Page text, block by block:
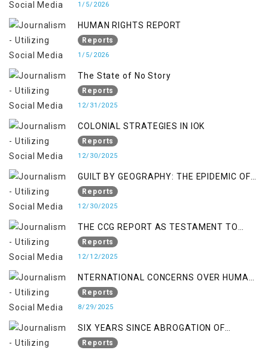
1/5/2026
HUMAN RIGHTS REPORT
Reports
1/5/2026
The State of No Story
Reports
12/31/2025
COLONIAL STRATEGIES IN IOK
Reports
12/30/2025
GUILT BY GEOGRAPHY: THE EPIDEMIC OF
FALSE TERROR CHARGES & ITS TOLL ON
KASHMIRIS
Reports
12/30/2025
THE CCG REPORT AS TESTAMENT TO
OCCUPATION AND RESISTANCE
Reports
12/12/2025
NTERNATIONAL CONCERNS OVER HUMAN
RIGHTS IN JAMMU AND KASHMIR
Reports
8/29/2025
SIX YEARS SINCE ABROGATION OF
ARTICLE 370
Reports